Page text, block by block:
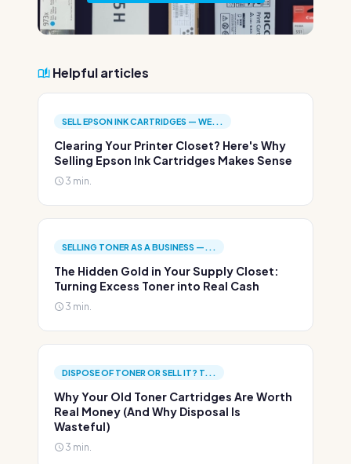
Helpful articles
SELL EPSON INK CARTRIDGES — WE...
Clearing Your Printer Closet? Here's Why
Selling Epson Ink Cartridges Makes Sense
3 min.
SELLING TONER AS A BUSINESS —...
The Hidden Gold in Your Supply Closet:
Turning Excess Toner into Real Cash
3 min.
DISPOSE OF TONER OR SELL IT? T...
Why Your Old Toner Cartridges Are Worth
Real Money (And Why Disposal Is
Wasteful)
3 min.